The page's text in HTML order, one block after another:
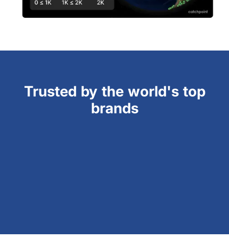
Trusted by the world's top
brands